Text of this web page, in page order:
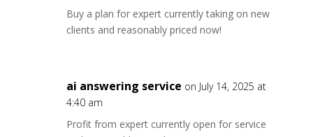
Buy a plan for expert currently taking on new
clients and reasonably priced now!
ai answering service on July 14, 2025 at
4:40 am
Profit from expert currently open for service